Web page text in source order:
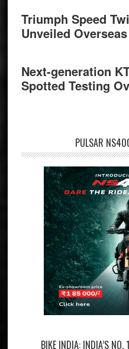
Triumph Speed
Unveiled Overseas
Next-generation
Spotted Testing
PULSAR
BIKE INDIA: INDIA’S NO.